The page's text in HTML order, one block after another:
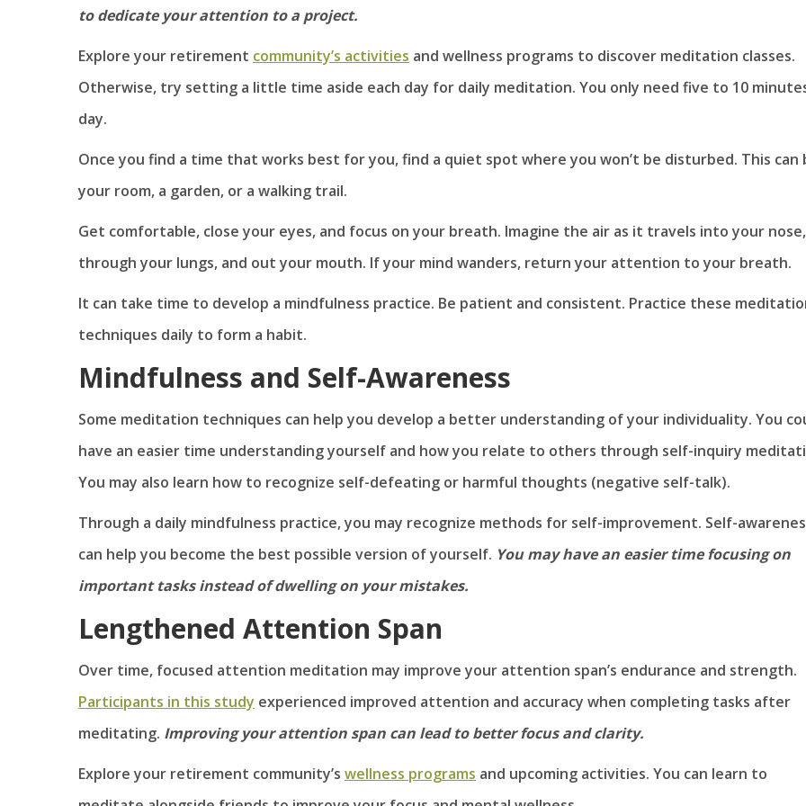
to dedicate your attention to a project.
Explore your retirement community’s activities and wellness programs to discover meditation classes.
Otherwise, try setting a little time aside each day for daily meditation. You only need five to 10
day.
Once you find a time that works best for you, find a quiet spot where you won’t be disturbed. This can
your room, a garden, or a walking trail.
Get comfortable, close your eyes, and focus on your breath. Imagine the air as it travels into your nose,
through your lungs, and out your mouth. If your mind wanders, return your attention to your breath.
It can take time to develop a mindfulness practice. Be patient and consistent. Practice these
techniques daily to form a habit.
Mindfulness and Self-Awareness
Some meditation techniques can help you develop a better understanding of your individuality. You
have an easier time understanding yourself and how you relate to others through self-inquiry
You may also learn how to recognize self-defeating or harmful thoughts (negative self-talk).
Through a daily mindfulness practice, you may recognize methods for self-improvement. Self-
can help you become the best possible version of yourself. You may have an easier time focusing on
important tasks instead of dwelling on your mistakes.
Lengthened Attention Span
Over time, focused attention meditation may improve your attention span’s endurance and strength.
Participants in this study experienced improved attention and accuracy when completing tasks after
meditating. Improving your attention span can lead to better focus and clarity.
Explore your retirement community’s wellness programs and upcoming activities. You can learn to